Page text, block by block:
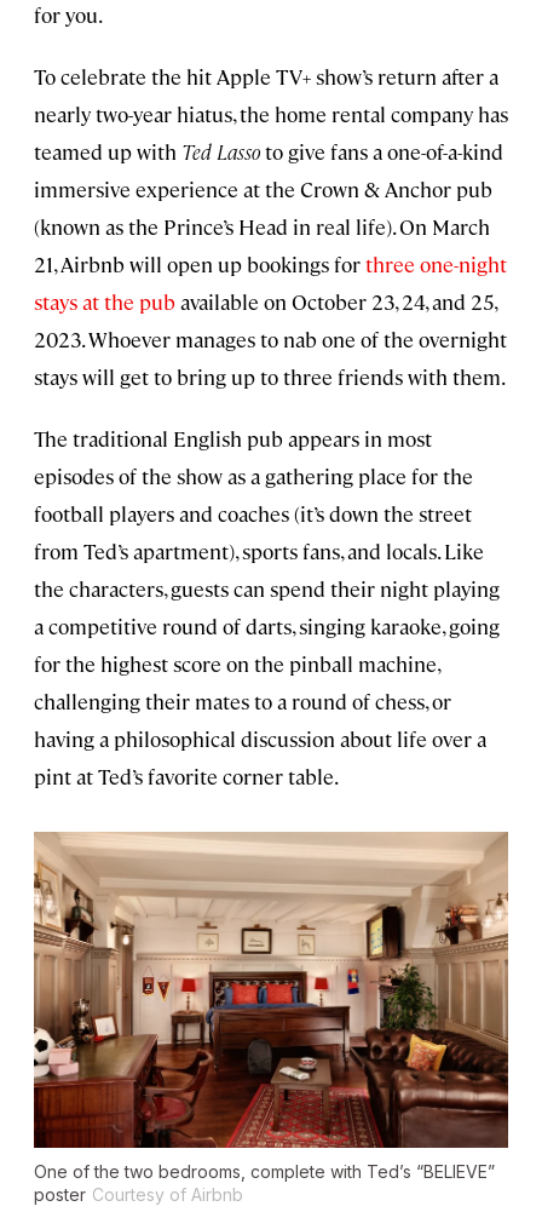
for you.
To celebrate the hit Apple TV+ show’s return after a
nearly two-year hiatus, the home rental company has
teamed up with Ted Lassoto give fans a one-of-a-kind
immersive experience at the Crown & Anchor pub
(known as the Prince’s Head in real life). On March
21, Airbnb will open up bookings forthree one-night
stays at the pub available on October 23, 24, and 25,
2023. Whoever manages to nab one of the overnight
stays will get to bring up to three friends with them.
The traditional English pub appears in most
episodes of the show as a gathering place for the
football players and coaches (it’s down the street
from Ted’s apartment), sports fans, and locals. Like
the characters, guests can spend their night playing
a competitive round of darts, singing karaoke, going
for the highest score on the pinball machine,
challenging their mates to a round of chess, or
having a philosophical discussion about life over a
pint at Ted’s favorite corner table.
One of the two bedrooms, complete with Ted’s “BELIEVE”
poster Courtesy of Airbnb